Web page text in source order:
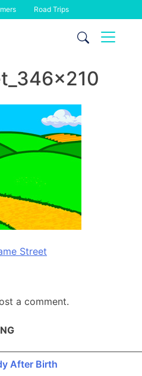
Road Trips
Street
a comment.
After Birth